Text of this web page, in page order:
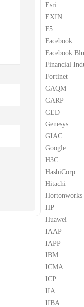
Esri
EXIN
F5
Facebook
Facebook
Financial
Fortinet
GAQM
GARP
GED
Genesys
GIAC
Google
H3C
HashiCorp
Hitachi
Hortonworks
HP
Huawei
IAAP
IAPP
IBM
ICMA
ICP
IIA
IIBA